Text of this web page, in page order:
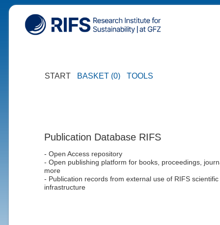
START BASKET (0) TOOLS
Publication Database RIFS
- Open Access repository
- Open publishing platform for books, proceedings,
more
- Publication records from external use of RIFS scientific
infrastructure